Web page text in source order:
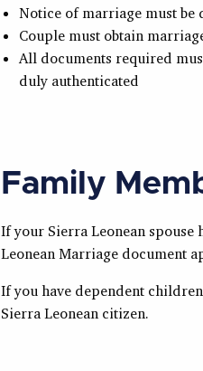
Notice of marriage must be
Couple must obtain
All documents required
duly authenticated
Family
If your Sierra Leonean spouse
Leonean Marriage document
If you have dependent
Sierra Leonean citizen.